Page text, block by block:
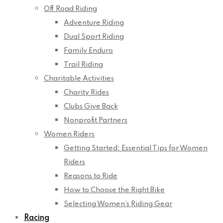
Off Road Riding
Adventure Riding
Dual Sport Riding
Family Enduro
Trail Riding
Charitable Activities
Charity Rides
Clubs Give Back
Nonprofit Partners
Women Riders
Getting Started: Essential Tips for Women
Riders
Reasons to Ride
How to Choose the Right Bike
Selecting Women’s Riding Gear
Racing